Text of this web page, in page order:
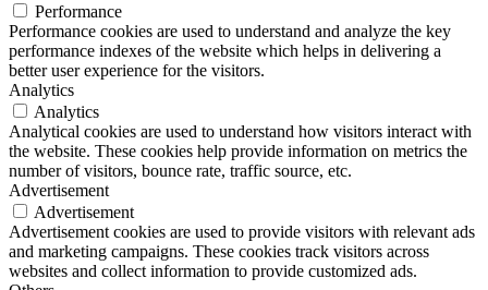
Performance
Performance cookies are used to understand and analyze the key
performance indexes of the website which helps in delivering a
better user experience for the visitors.
Analytics
Analytics
Analytical cookies are used to understand how visitors interact with
the website. These cookies help provide information on metrics the
number of visitors, bounce rate, traffic source, etc.
Advertisement
Advertisement
Advertisement cookies are used to provide visitors with relevant ads
and marketing campaigns. These cookies track visitors across
websites and collect information to provide customized ads.